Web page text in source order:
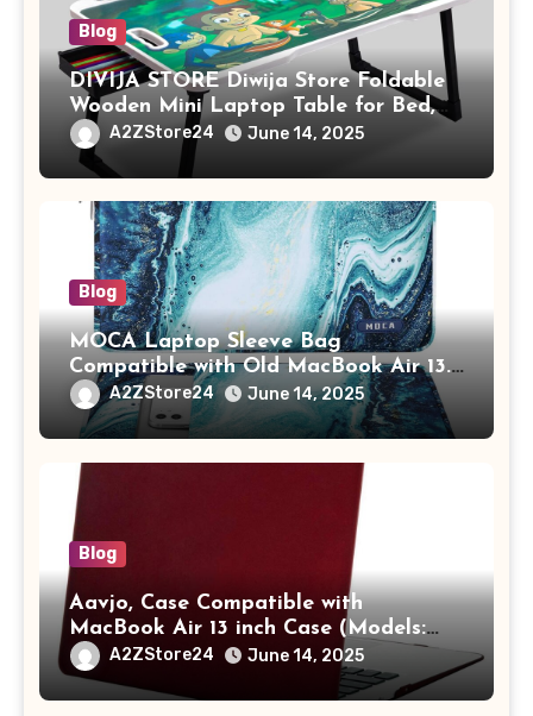
Blog
DIVIJA STORE Diwija Store Foldable
Wooden Mini Laptop Table for Bed,
Study Table with Drawer,
Tablet/Mobile Holder for Kids &
Adults (chota bheem)
A2ZStore24 June 14, 2025
Blog
MOCA Laptop Sleeve Bag
Compatible with Old MacBook Air 13.3
/ MacBook Pro 14 M3 M2 M1 Pro/Max
A2442 Sleeve Polyester Vertical Case
with Pocket,Blue
A2ZStore24 June 14, 2025
Blog
Aavjo, Case Compatible with
MacBook Air 13 inch Case (Models:
A1369 & A1466, Older Version 2010-
2017 Release), Plastic Hard Shell &
Keyboard Cover, (Wine Red)
A2ZStore24 June 14, 2025